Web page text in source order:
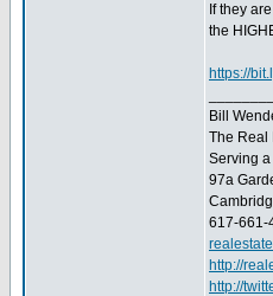
If they
the
https://
Bill
The Real
Serving
97a
617-661-
http://
http://